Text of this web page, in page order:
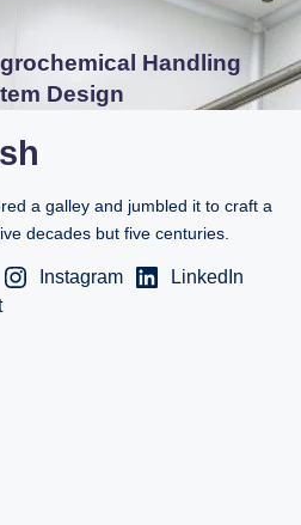
Handling
Design
a galley and jumbled it to craft a
decades but five centuries.
Instagram
LinkedIn